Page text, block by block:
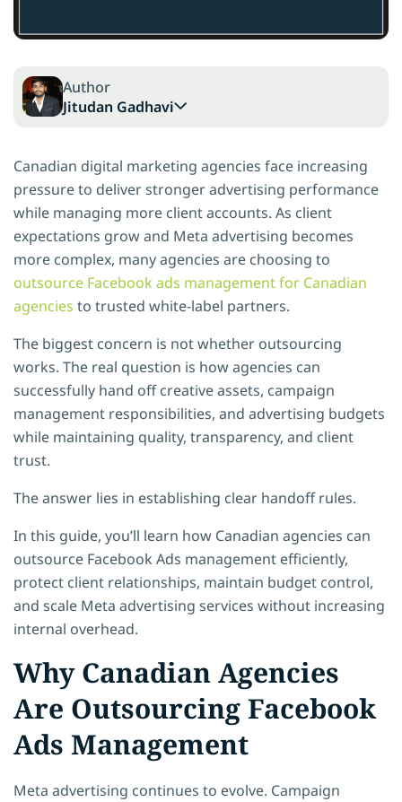
Author
Jitudan Gadhavi
Canadian digital marketing agencies face increasing
pressure to deliver stronger advertising performance
while managing more client accounts. As client
expectations grow and Meta advertising becomes
more complex, many agencies are choosing to
outsource Facebook ads management for Canadian
agencies to trusted white-label partners.
The biggest concern is not whether outsourcing
works. The real question is how agencies can
successfully hand off creative assets, campaign
management responsibilities, and advertising budgets
while maintaining quality, transparency, and client
trust.
The answer lies in establishing clear handoff rules.
In this guide, you’ll learn how Canadian agencies can
outsource Facebook Ads management efficiently,
protect client relationships, maintain budget control,
and scale Meta advertising services without increasing
internal overhead.
Why Canadian Agencies
Are Outsourcing Facebook
Ads Management
Meta advertising continues to evolve. Campaign